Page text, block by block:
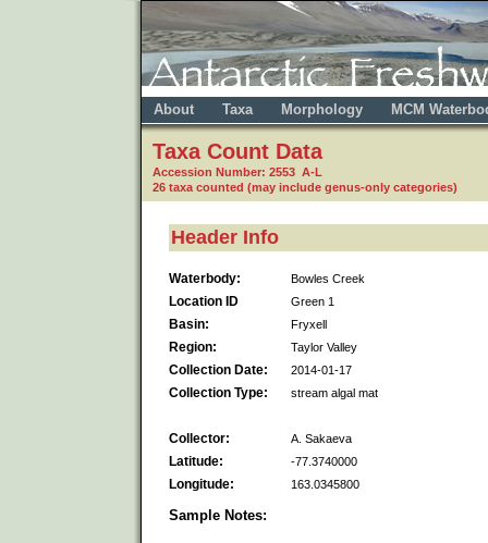
About Taxa Morphology MCM
Taxa Count Data
Accession Number: 2553 A-L
26 taxa counted (may include genus-only categories)
Header Info
Waterbody: Bowles Creek
Location ID Green 1
Basin: Fryxell
Region: Taylor Valley
Collection Date: 2014-01-17
Collection Type: stream algal mat
Collector: A. Sakaeva
Latitude: -77.3740000
Longitude: 163.0345800
Sample Notes: